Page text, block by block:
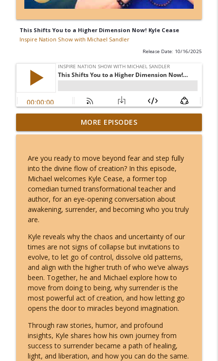
This Shifts You to a Higher Dimension Now! Kyle Cease
Inspire Nation Show with Michael Sandler
Release Date: 10/16/2025
Kerry K - The Most Charged 8/8 of Our
Lifetimes - This Lion's Gate Ends in a
info_outline
Angel Number 8/8: Why August 8th
Opens a Door to Something You Can't
Even Imagine!
Inspire Nation Show with Michael Sandler
Who They Are & Why They Came!
Inspire Nation Show with Michael Sandler
info_outline
Archangel Michael's Urgent August
Warning: They're Doubling Down -
Here's What You Do!
Inspire Nation Show with Michael Sandler
Catastrophic Disclosure Has Already
Begun - Here's What They're Hiding
Inspire Nation Show with Michael Sandler
This Is What Happens When You Finally
MORE EPISODES
Are you ready to move beyond fear and step fully
into the divine flow of creation? In this episode,
Michael welcomes Kyle Cease, a former top
comedian turned transformational teacher and
author, for an eye-opening conversation about
awakening, surrender, and becoming who you truly
are.
Kyle reveals why the chaos and uncertainty of our
times are not signs of collapse but invitations to
evolve, to let go of control, dissolve old patterns,
and align with the higher truth of who we’ve always
been. Together, he and Michael explore how to
move from doing to being, why surrender is the
most powerful act of creation, and how letting go
opens the door to miracles beyond imagination.
Through raw stories, humor, and profound
insights, Kyle shares how his own journey from
success to surrender became a path of healing,
light, and liberation, and how you can do the same.